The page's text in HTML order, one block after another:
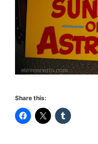
Share this: